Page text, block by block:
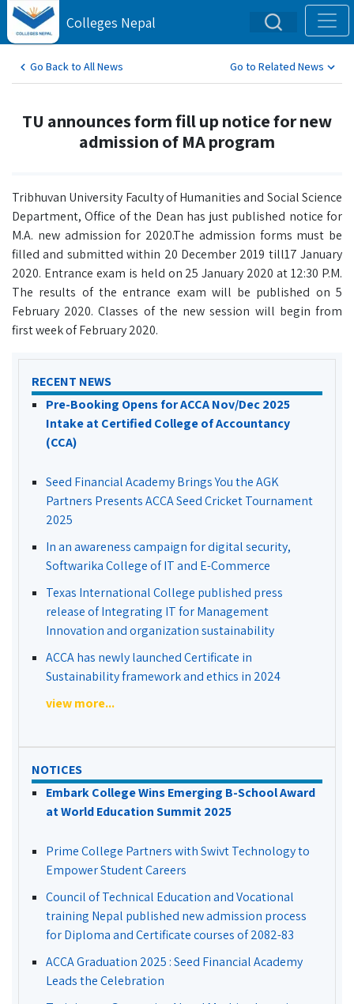
Colleges Nepal
Go Back to All News Go to Related News
TU announces form fill up notice for new
admission of MA program
Tribhuvan University Faculty of Humanities and Social Science
Department, Office of the Dean has just published notice for
M.A. new admission for 2020.The admission forms must be
filled and submitted within 20 December 2019 till17 January
2020. Entrance exam is held on 25 January 2020 at 12:30 P.M.
The results of the entrance exam will be published on 5
February 2020. Classes of the new session will begin from
first week of February 2020.
RECENT NEWS
Pre-Booking Opens for ACCA Nov/Dec 2025
Intake at Certified College of Accountancy
(CCA)
Seed Financial Academy Brings You the AGK
Partners Presents ACCA Seed Cricket Tournament
2025
In an awareness campaign for digital security,
Softwarika College of IT and E-Commerce
Texas International College published press
release of Integrating IT for Management
Innovation and organization sustainability
ACCA has newly launched Certificate in
Sustainability framework and ethics in 2024
view more...
NOTICES
Embark College Wins Emerging B-School Award
at World Education Summit 2025
Prime College Partners with Swivt Technology to
Empower Student Careers
Council of Technical Education and Vocational
training Nepal published new admission process
for Diploma and Certificate courses of 2082-83
ACCA Graduation 2025 : Seed Financial Academy
Leads the Celebration